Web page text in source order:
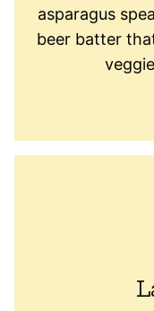
asparagus
beer batter